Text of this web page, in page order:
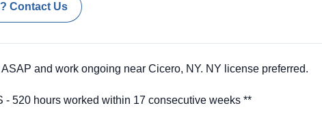
Contact Us
and work ongoing near Cicero, NY. NY license preferred.
- 520 hours worked within 17 consecutive weeks **